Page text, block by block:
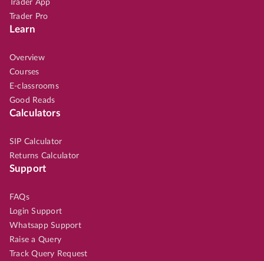
Trader App
Trader Pro
Learn
Overview
Courses
E-classrooms
Good Reads
Calculators
SIP Calculator
Returns Calculator
Support
FAQs
Login Support
Whatsapp Support
Raise a Query
Track Query Request